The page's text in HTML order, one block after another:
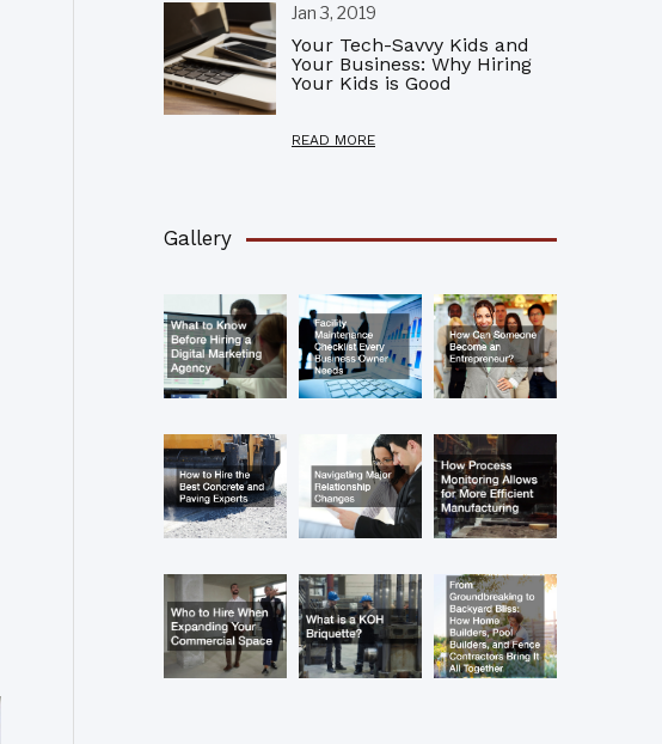
Jan 3, 2019
Your Tech-Savvy Kids and
Your Business: Why Hiring
Your Kids is Good
READ MORE
Gallery